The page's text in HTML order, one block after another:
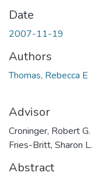
Date
2007-11-19
Authors
Thomas, Rebecca E
Advisor
Croninger, Robert G.
Fries-Britt, Sharon L.
Abstract